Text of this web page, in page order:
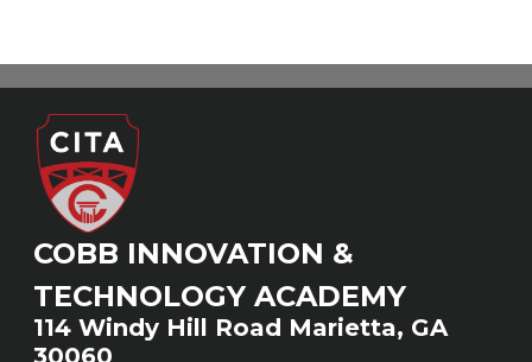
COBB INNOVATION &
TECHNOLOGY ACADEMY
114 Windy Hill Road Marietta, GA
30060